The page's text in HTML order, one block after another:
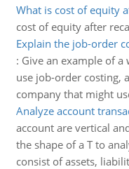
What is cost of equity
cost of equity after
Explain the job-order
: Give an example of
use job-order costing,
company that might
Analyze account
account are vertical
the shape of a T to
consist of assets,